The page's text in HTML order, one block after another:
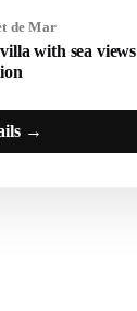
de Mar
with sea views
→